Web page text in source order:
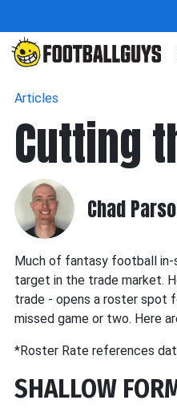
Articles
Cutting
Chad
Much of fantasy football in-
target in the trade market.
trade - opens a roster spot
missed game or two. Here
*Roster Rate references
SHALLOW